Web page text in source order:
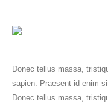
Donec tellus massa,
sapien. Praesent id enim
Donec tellus massa,